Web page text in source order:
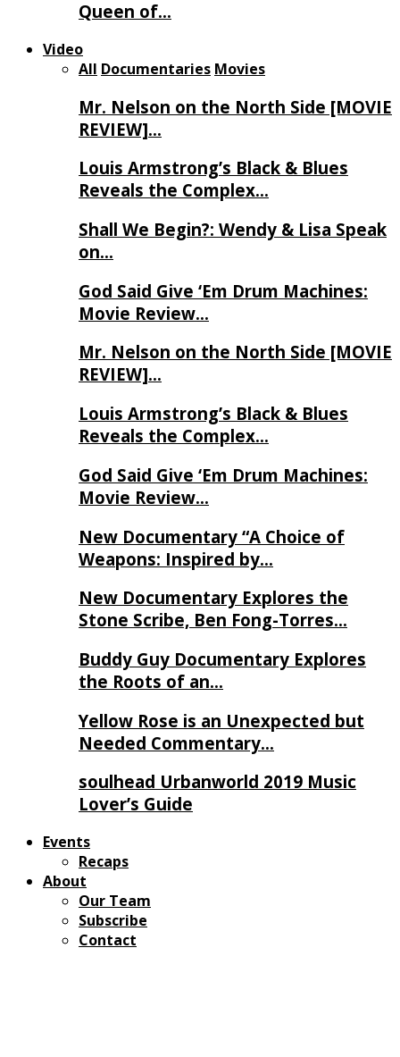
Queen of…
Video
All Documentaries Movies
Mr. Nelson on the North Side [MOVIE
REVIEW]…
Louis Armstrong’s Black & Blues
Reveals the Complex…
Shall We Begin?: Wendy & Lisa Speak
on…
God Said Give ‘Em Drum Machines:
Movie Review…
Mr. Nelson on the North Side [MOVIE
REVIEW]…
Louis Armstrong’s Black & Blues
Reveals the Complex…
God Said Give ‘Em Drum Machines:
Movie Review…
New Documentary “A Choice of
Weapons: Inspired by…
New Documentary Explores the
Stone Scribe, Ben Fong-Torres…
Buddy Guy Documentary Explores
the Roots of an…
Yellow Rose is an Unexpected but
Needed Commentary…
soulhead Urbanworld 2019 Music
Lover’s Guide
Events
Recaps
About
Our Team
Subscribe
Contact